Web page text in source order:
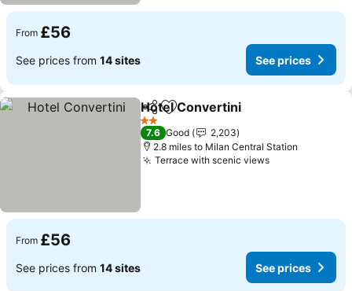
From £56
See prices from 14 sites See prices
ShareAdd to favourites
Hotel Convertini
2 Stars
7.6 Good
2,203
2.8 miles to Milan Central Station
Terrace with scenic viewsSee prices
From £56
See prices from 14 sites See prices